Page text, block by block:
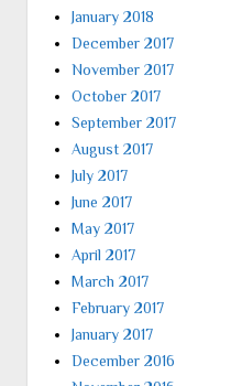
January 2018
December 2017
November 2017
October 2017
September 2017
August 2017
July 2017
June 2017
May 2017
April 2017
March 2017
February 2017
January 2017
December 2016